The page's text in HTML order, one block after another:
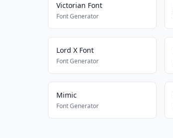
Victorian Font
Font Generator
Lord X Font
Font Generator
Mimic
Font Generator